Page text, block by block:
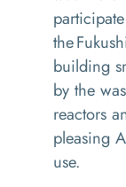
the
building
by the
reactors
pleasing
use.